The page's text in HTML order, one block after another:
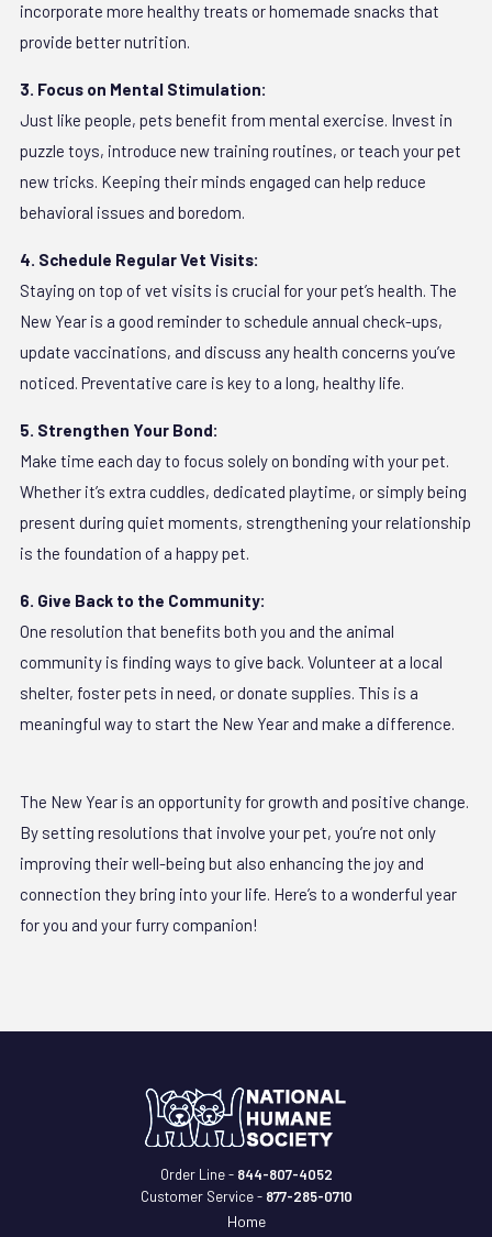
incorporate more healthy treats or homemade snacks that
provide better nutrition.
3. Focus on Mental Stimulation:
Just like people, pets benefit from mental exercise. Invest in
puzzle toys, introduce new training routines, or teach your pet
new tricks. Keeping their minds engaged can help reduce
behavioral issues and boredom.
4. Schedule Regular Vet Visits:
Staying on top of vet visits is crucial for your pet’s health. The
New Year is a good reminder to schedule annual check-ups,
update vaccinations, and discuss any health concerns you’ve
noticed. Preventative care is key to a long, healthy life.
5. Strengthen Your Bond:
Make time each day to focus solely on bonding with your pet.
Whether it’s extra cuddles, dedicated playtime, or simply being
present during quiet moments, strengthening your relationship
is the foundation of a happy pet.
6. Give Back to the Community:
One resolution that benefits both you and the animal
community is finding ways to give back. Volunteer at a local
shelter, foster pets in need, or donate supplies. This is a
meaningful way to start the New Year and make a difference.
The New Year is an opportunity for growth and positive change.
By setting resolutions that involve your pet, you’re not only
improving their well-being but also enhancing the joy and
connection they bring into your life. Here’s to a wonderful year
for you and your furry companion!
Order Line - 844-807-4052
Customer Service - 877-285-0710
Home